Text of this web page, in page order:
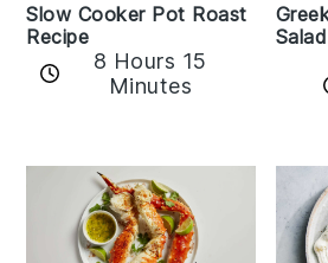
Slow Cooker Pot Roast
Recipe
8 Hours 15
Minutes